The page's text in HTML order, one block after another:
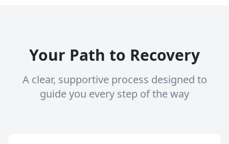
Your Path to Recovery
A clear, supportive process designed to
guide you every step of the way